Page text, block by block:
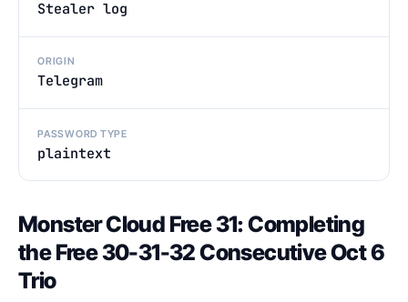
Stealer log
ORIGIN
Telegram
PASSWORD TYPE
plaintext
Monster Cloud Free 31: Completing
the Free 30-31-32 Consecutive Oct 6
Trio